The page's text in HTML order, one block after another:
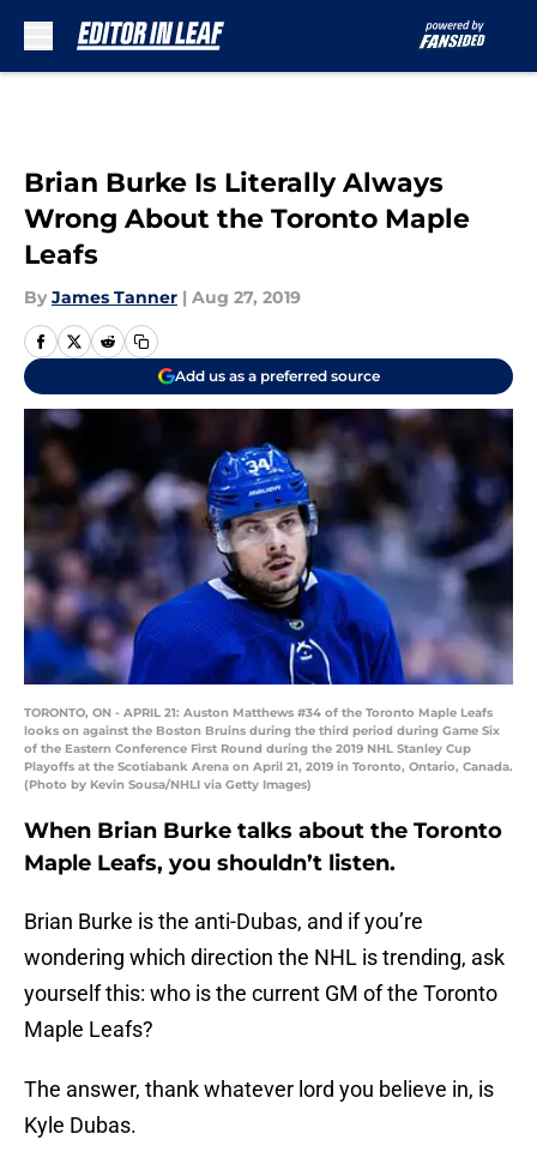
Brian Burke Is Literally Always
Wrong About the Toronto Maple
Leafs
By James Tanner | Aug 27, 2019
Add us as a preferred source
TORONTO, ON - APRIL 21: Auston Matthews #34 of the Toronto Maple Leafs
looks on against the Boston Bruins during the third period during Game Six
of the Eastern Conference First Round during the 2019 NHL Stanley Cup
Playoffs at the Scotiabank Arena on April 21, 2019 in Toronto, Ontario, Canada.
(Photo by Kevin Sousa/NHLI via Getty Images)
When Brian Burke talks about the Toronto
Maple Leafs, you shouldn’t listen.
Brian Burke is the anti-Dubas, and if you’re
wondering which direction the NHL is trending, ask
yourself this: who is the current GM of the Toronto
Maple Leafs?
The answer, thank whatever lord you believe in, is
Kyle Dubas.